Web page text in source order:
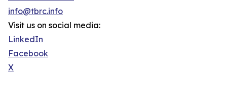
info@tbrc.info
Visit us on social media:
LinkedIn
Facebook
X